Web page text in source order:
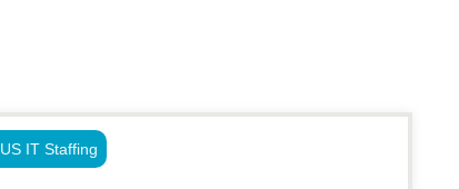
US IT Staffing